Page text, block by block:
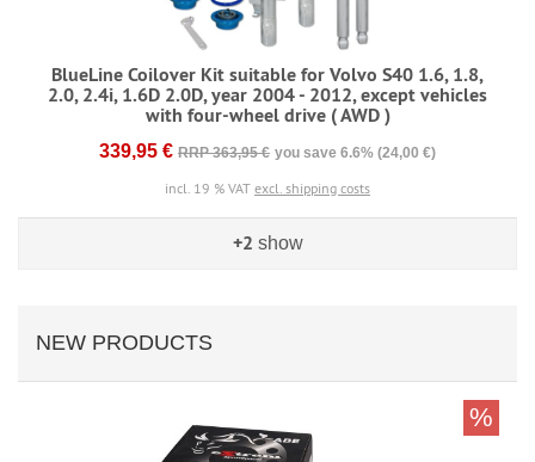
BlueLine Coilover Kit suitable for Volvo S40 1.6, 1.8,
2.0, 2.4i, 1.6D 2.0D, year 2004 - 2012, except vehicles
with four-wheel drive ( AWD )
339,95 € RRP 363,95 € you save 6.6% (24,00 €)
incl. 19 % VAT excl. shipping costs
+2 show
NEW PRODUCTS
%